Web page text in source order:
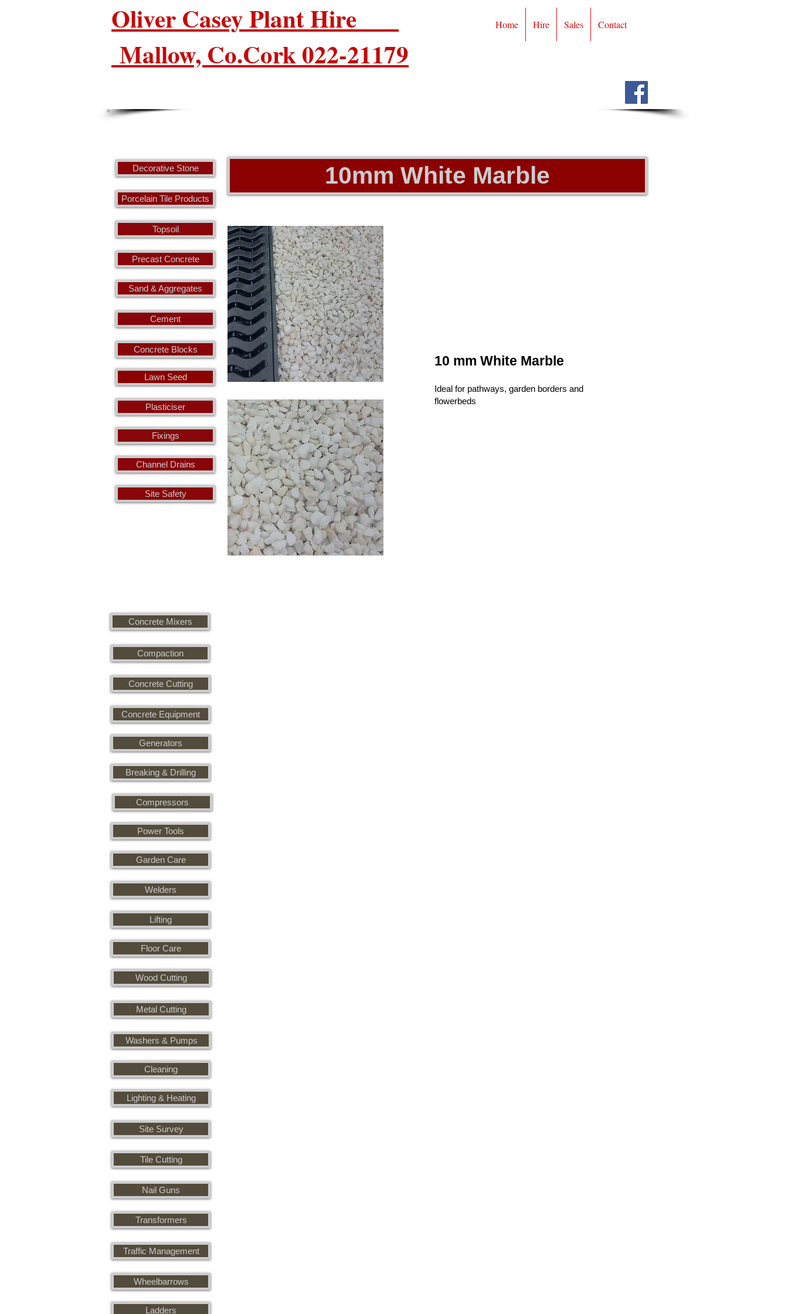
Oliver Casey Plant Hire
Mallow, Co.Cork 022-21179
Home Hire Sales Contact
10mm White Marble
10 mm White Marble
Ideal for pathways, garden borders and
flowerbeds
Concrete Mixers
Concrete Cutting
Concrete Equipment
Generators
Breaking & Drilling
Compressors
Welders
Lifting
Garden Care
Floor Care
Wood Cutting
Washers & Pumps
Metal Cutting
Cleaning
Lighting & Heating
Compaction
Site Survey
Nail Guns
Transformers
Tile Cutting
Traffic Management
Wheelbarrows
Decorative Stone
Precast Concrete
Sand & Aggregates
Cement
Site Safety
Plasticiser
Fixings
Concrete Blocks
Power Tools
Ladders
Channel Drains
Topsoil
Porcelain Tile Products
Lawn Seed